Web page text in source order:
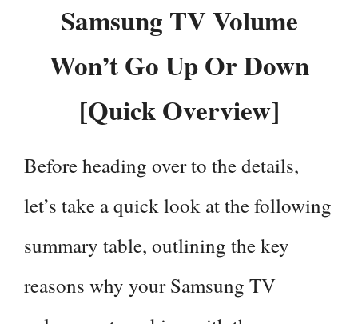
Samsung TV Volume
Won’t Go Up Or Down
[Quick Overview]
Before heading over to the details,
let’s take a quick look at the following
summary table, outlining the key
reasons why your Samsung TV